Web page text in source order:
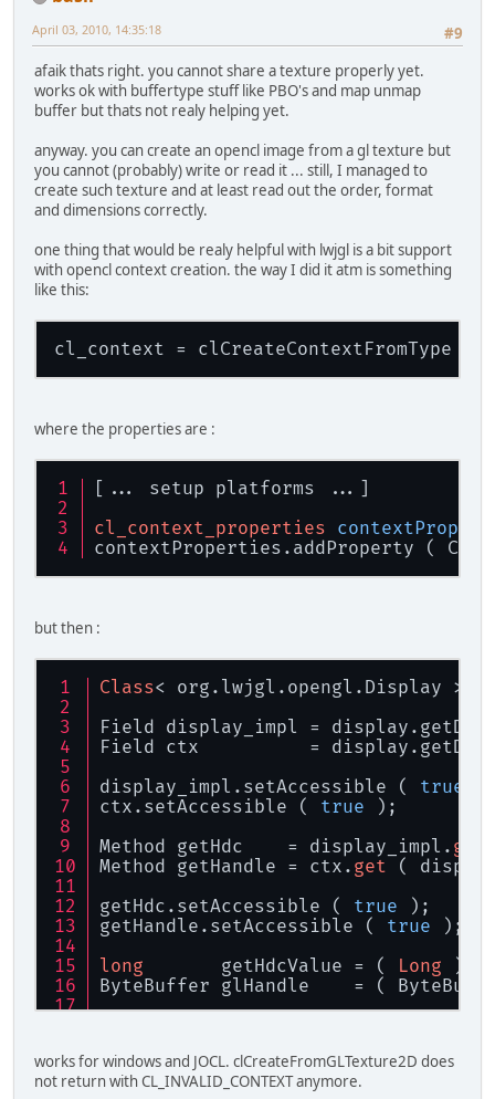
#9
April 03, 2010, 14:35:18
afaik thats right. you cannot share a texture properly yet.
works ok with buffertype stuff like PBO's and map unmap
buffer but thats not realy helping yet.
anyway. you can create an opencl image from a gl texture but
you cannot (probably) write or read it ... still, I managed to
create such texture and at least read out the order, format
and dimensions correctly.
one thing that would be realy helpful with lwjgl is a bit support
with opencl context creation. the way I did it atm is something
like this:
cl_context = clCreateContextFromType (
where the properties are :
[... setup platforms ...]
cl_context_properties
contextProperties.addProperty (
but then :
Class< org.lwjgl.opengl.Display >
Field display_impl =
Field ctx          =
display_impl.setAccessible ( true
ctx.setAccessible ( true );
Method getHdc    = display_impl. get
Method getHandle = ctx. get (
getHdc.setAccessible ( true );
getHandle.setAccessible ( true );
long getHdcValue = ( Long )
ByteBuffer glHandle    = (
contextProperties.addProperty (
contextProperties.addProperty (
works for windows and JOCL. clCreateFromGLTexture2D does
not return with CL_INVALID_CONTEXT anymore.